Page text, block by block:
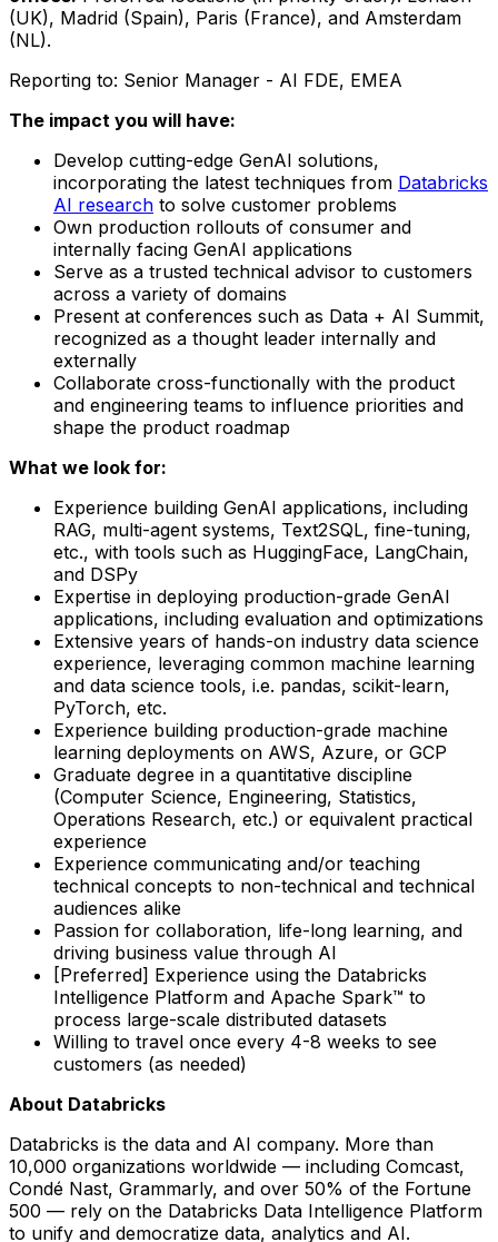
(UK), Madrid (Spain), Paris (France), and Amsterdam
(NL).
Reporting to: Senior Manager - AI FDE, EMEA
The impact you will have:
Develop cutting-edge GenAI solutions,
incorporating the latest techniques from Databricks
AI research to solve customer problems
Own production rollouts of consumer and
internally facing GenAI applications
Serve as a trusted technical advisor to customers
across a variety of domains
Present at conferences such as Data + AI Summit,
recognized as a thought leader internally and
externally
Collaborate cross-functionally with the product
and engineering teams to influence priorities and
shape the product roadmap
What we look for:
Experience building GenAI applications, including
RAG, multi-agent systems, Text2SQL, fine-tuning,
etc., with tools such as HuggingFace, LangChain,
and DSPy
Expertise in deploying production-grade GenAI
applications, including evaluation and optimizations
Extensive years of hands-on industry data science
experience, leveraging common machine learning
and data science tools, i.e. pandas, scikit-learn,
PyTorch, etc.
Experience building production-grade machine
learning deployments on AWS, Azure, or GCP
Graduate degree in a quantitative discipline
(Computer Science, Engineering, Statistics,
Operations Research, etc.) or equivalent practical
experience
Experience communicating and/or teaching
technical concepts to non-technical and technical
audiences alike
Passion for collaboration, life-long learning, and
driving business value through AI
[Preferred] Experience using the Databricks
Intelligence Platform and Apache Spark™ to
process large-scale distributed datasets
Willing to travel once every 4-8 weeks to see
customers (as needed)
About Databricks
Databricks is the data and AI company. More than
10,000 organizations worldwide — including Comcast,
Condé Nast, Grammarly, and over 50% of the Fortune
500 — rely on the Databricks Data Intelligence Platform
to unify and democratize data, analytics and AI.